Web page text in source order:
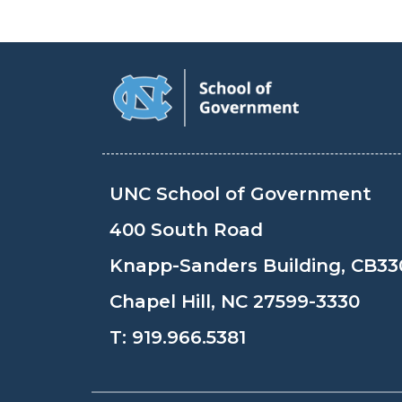
UNC School of Government
400 South Road
Knapp-Sanders Building,
Chapel Hill, NC 27599-3330
T: 919.966.5381